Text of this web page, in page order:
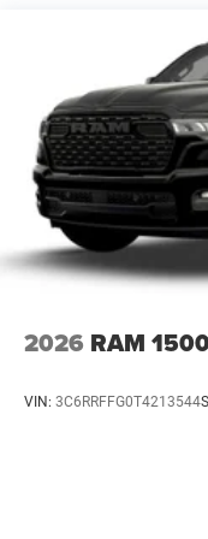
and Active Safety
heated steering
opener, ParkSense
path detection, and
control. A spray-in
giving this truck
Why This Gladiator
Rare 41 exterior
Real Jeep truck
2026 RAM
VIN: 3C6RRFFG0T4213544